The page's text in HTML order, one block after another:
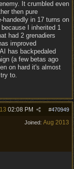
It crumbled even
then pure
handedly in 17 turns on
I inherited 1
had 2 grenadiers
improved
has backpedaled
(a few betas ago
on hard it's almost
to.
#470949
02:08 PM
Joined: Aug 2013